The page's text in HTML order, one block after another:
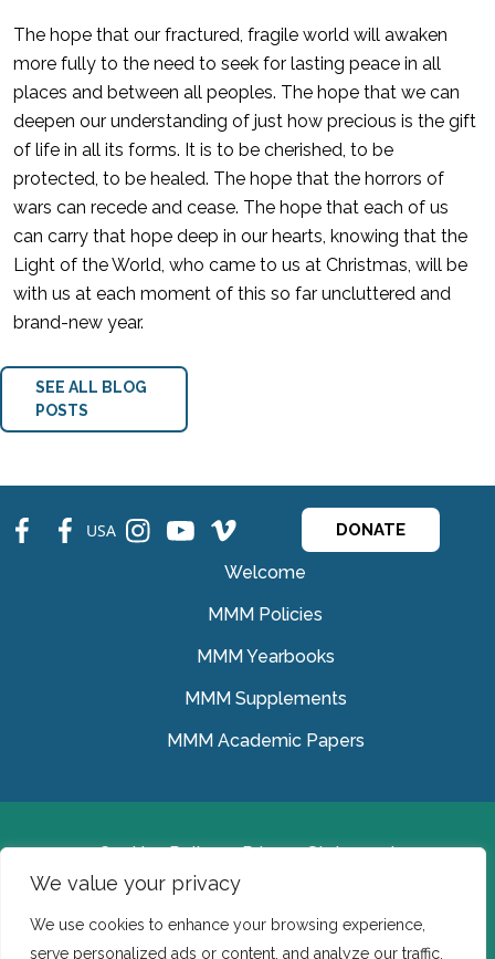
We value your privacy
We use cookies to enhance your browsing experience,
serve personalized ads or content, and analyze our traffic.
The hope that our fractured, fragile world will awaken
more fully to the need to seek for lasting peace in all
places and between all peoples. The hope that we can
deepen our understanding of just how precious is the gift
of life in all its forms. It is to be cherished, to be
protected, to be healed. The hope that the horrors of
wars can recede and cease. The hope that each of us
can carry that hope deep in our hearts, knowing that the
Light of the World, who came to us at Christmas, will be
with us at each moment of this so far uncluttered and
brand-new year.
SEE ALL BLOG
POSTS
fb fb USA ins ins ins DONATE
Welcome
MMM Policies
MMM Yearbooks
MMM Supplements
MMM Academic Papers
Cookies Policy
Privacy Statement
© Medical Missionaries of Mary 2022.
Ireland: CHY 7150 In the USA we are a tax exempt 501